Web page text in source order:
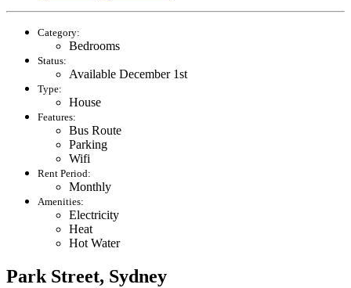
Category:
Bedrooms
Status:
Available December 1st
Type:
House
Features:
Bus Route
Parking
Wifi
Rent Period:
Monthly
Amenities:
Electricity
Heat
Hot Water
Park Street, Sydney